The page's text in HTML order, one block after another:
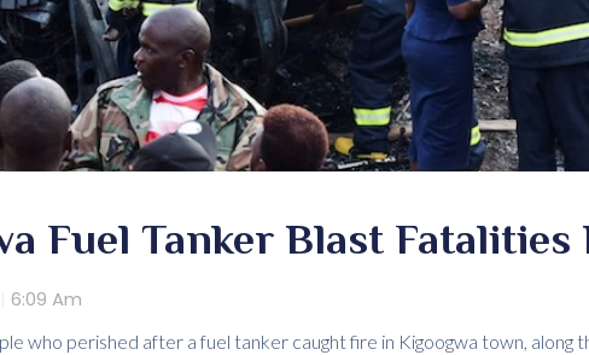
Fuel Tanker Blast Fatalities
6:09 Am
who perished after a fuel tanker caught fire in Kigoogwa town, along